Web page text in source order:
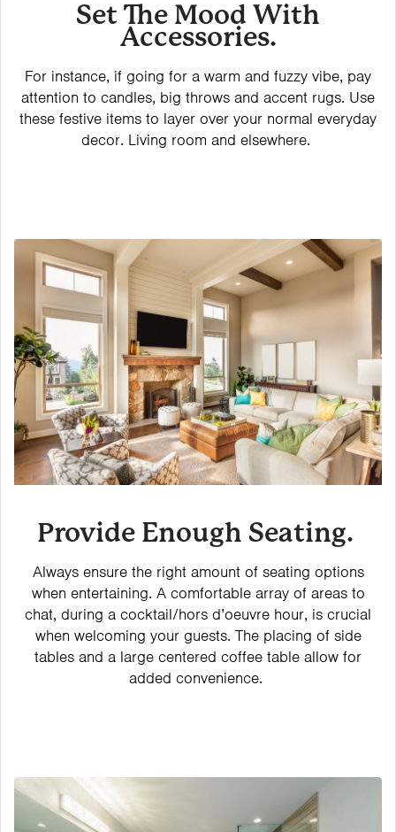
Set The Mood With
Accessories.
For instance, if going for a warm and fuzzy vibe, pay
attention to candles, big throws and accent rugs. Use
these festive items to layer over your normal everyday
decor. Living room and elsewhere.
Provide Enough Seating.
Always ensure the right amount of seating options
when entertaining. A comfortable array of areas to
chat, during a cocktail/hors d’oeuvre hour, is crucial
when welcoming your guests. The placing of side
tables and a large centered coffee table allow for
added convenience.